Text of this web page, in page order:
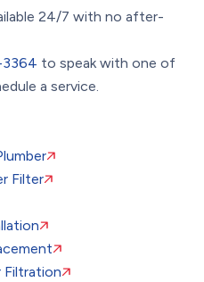
24/7 with no after-
to speak with one of
a service.
Filter
Filtration